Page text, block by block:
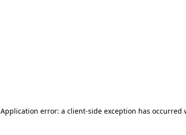
Application error: a client-side exception has occurred